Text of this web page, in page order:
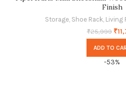
Finish
Storage Shoe Rack Living
₹25,999 ₹
ADD TO
-53%